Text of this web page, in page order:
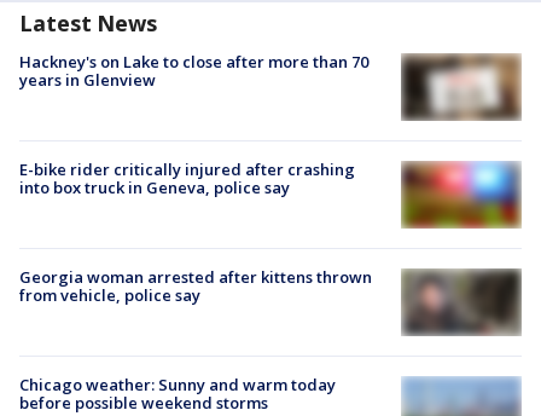
Latest News
Hackney's on Lake to close after more than 70
years in Glenview
E-bike rider critically injured after crashing
into box truck in Geneva, police say
Georgia woman arrested after kittens thrown
from vehicle, police say
Chicago weather: Sunny and warm today
before possible weekend storms